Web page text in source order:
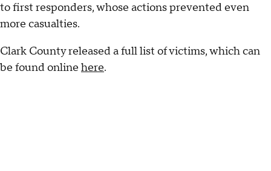
to first responders, whose actions prevented even
more casualties.
Clark County released a full list of victims, which can
be found online here.